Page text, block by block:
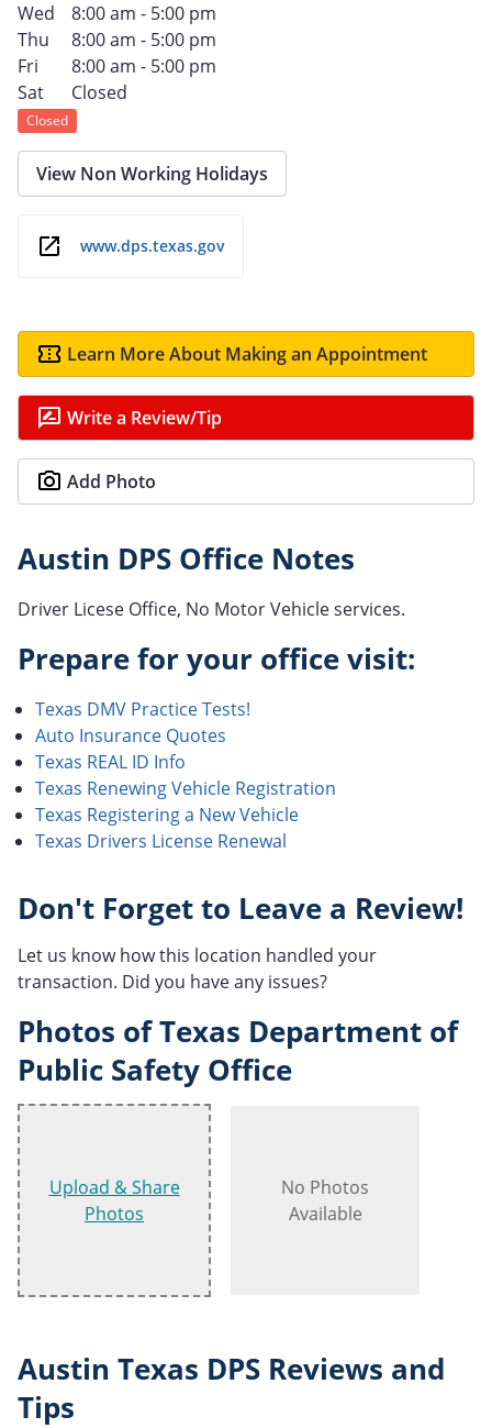
Wed
8:00 am - 5:00 pm
Thu
8:00 am - 5:00 pm
Fri
8:00 am - 5:00 pm
Sat
Closed
Closed
View Non Working Holidays
www.dps.texas.gov
Learn More About Making an Appointment
Write a Review/Tip
Add Photo
Austin DPS Office Notes
Driver Licese Office, No Motor Vehicle services.
Prepare for your office visit:
Texas DMV Practice Tests!
Auto Insurance Quotes
Texas REAL ID Info
Texas Renewing Vehicle Registration
Texas Registering a New Vehicle
Texas Drivers License Renewal
Don't Forget to Leave a Review!
Let us know how this location handled your
transaction. Did you have any issues?
Photos of Texas Department of
Public Safety Office
Upload & Share
Photos
No Photos
Available
Austin Texas DPS Reviews and
Tips